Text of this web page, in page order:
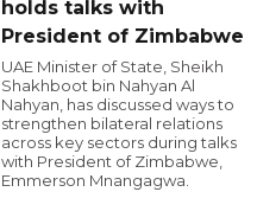
holds talks with
President of Zimbabwe
UAE Minister of State, Sheikh
Shakhboot bin Nahyan Al
Nahyan, has discussed ways to
strengthen bilateral relations
across key sectors during talks
with President of Zimbabwe,
Emmerson Mnangagwa.